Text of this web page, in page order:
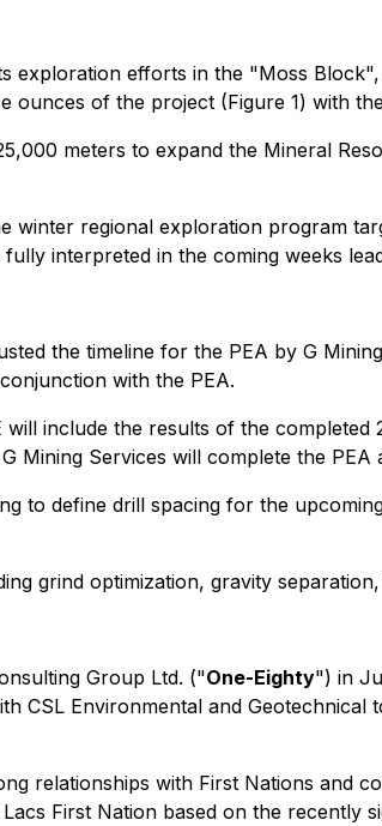
exploration efforts in the "Moss
of the project (Figure 1) with
meters to expand the Mineral
winter regional exploration program
interpreted in the coming weeks
the timeline for the PEA by G
with the PEA.
include the results of the
Services will complete the PEA
to define drill spacing for the
grind optimization, gravity
Group Ltd. ("One-Eighty") in
CSL Environmental and
relationships with First Nations and
First Nation based on the recently